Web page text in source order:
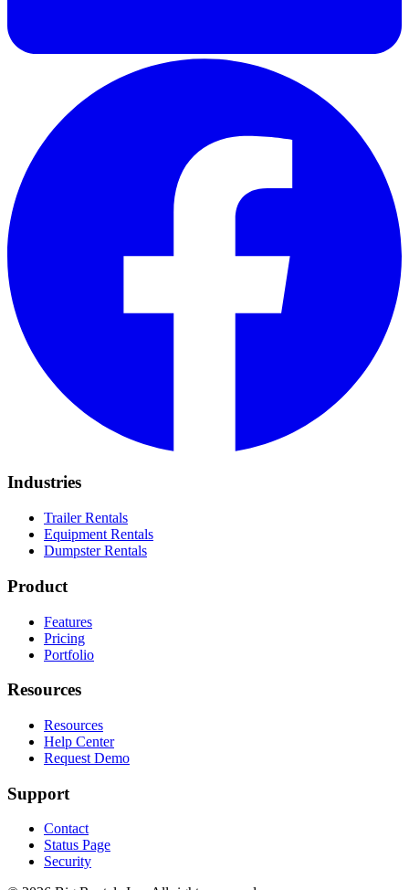
Industries
Trailer Rentals
Equipment Rentals
Dumpster Rentals
Product
Features
Pricing
Portfolio
Resources
Resources
Help Center
Request Demo
Support
Contact
Status Page
Security